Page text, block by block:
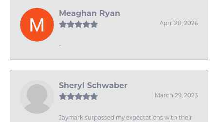
Meaghan Ryan
April 20, 2026
-
Sheryl Schwaber
March 29, 2023
Jaymark surpassed my expectations with their